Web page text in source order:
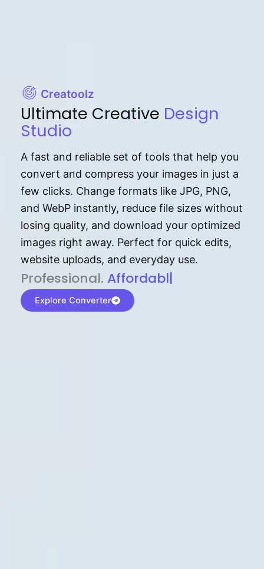
Creatoolz
Ultimate Creative Design
Studio
A fast and reliable set of tools that help you
convert and compress your images in just a
few clicks. Change formats like JPG, PNG,
and WebP instantly, reduce file sizes without
losing quality, and download your optimized
images right away. Perfect for quick edits,
website uploads, and everyday use.
P⁠r⁠o‌​fess⁠i‍⁠o⁠‌⁠‌n‍a‌​⁠‍‍l‍⁠⁠‌‍‍‍‌. Af⁠⁠⁠‍​​​for‍d⁠⁠‌a‌b⁠​‌‌‌⁠⁠l‍​⁠e​‌‌‍‌‌
Explore Converter